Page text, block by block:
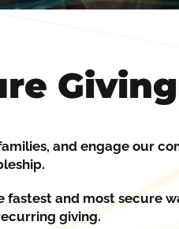
Giving
and engage our
fastest and most secure
giving.